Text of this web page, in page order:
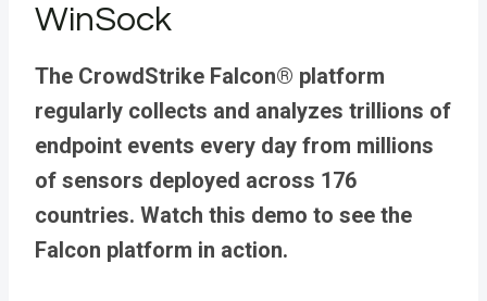
WinSock
The CrowdStrike Falcon® platform
regularly collects and analyzes trillions of
endpoint events every day from millions
of sensors deployed across 176
countries. Watch this demo to see the
Falcon platform in action.